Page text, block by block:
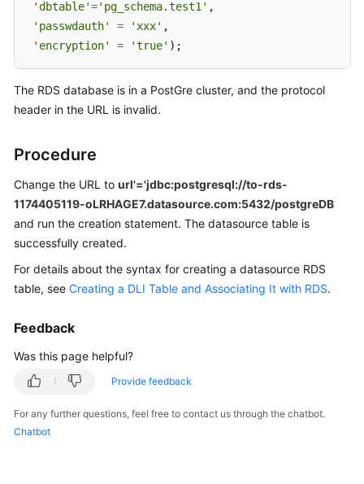
SQL
Syntax
API
Reference
SDK
FAQs
More
Documents
General
Reference
Glossary
'dbtable'='pg_schema.test1' ,
'passwdauth'
= 'xxx' ,
'encryption'
= 'true' );
The RDS database is in a PostGre cluster, and the protocol
header in the URL is invalid.
Procedure
Change the URL to url'='jdbc:postgresql://to-rds-
1174405119-oLRHAGE7.datasource.com:5432/postgreDB
and run the creation statement. The datasource table is
successfully created.
For details about the syntax for creating a datasource RDS
table, see Creating a DLI Table and Associating It with RDS.
Feedback
Was this page helpful?
Provide feedback
For any further questions, feel free to contact us through the chatbot.
Chatbot